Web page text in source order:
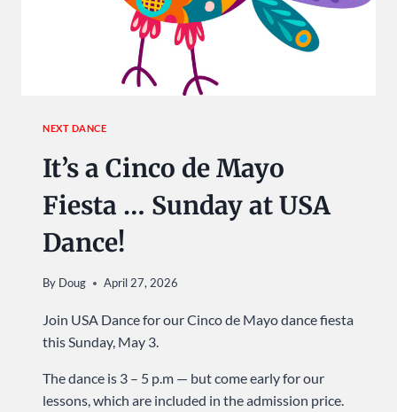
NEXT DANCE
It’s a Cinco de Mayo
Fiesta … Sunday at USA
Dance!
By Doug April 27, 2026
Join USA Dance for our Cinco de Mayo dance fiesta
this Sunday, May 3.
The dance is 3 – 5 p.m — but come early for our
lessons, which are included in the admission price.